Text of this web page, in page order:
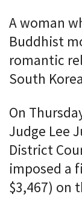
A woman
Buddhist
romantic
South
On
Judge Lee
District
imposed a
$3,467) on